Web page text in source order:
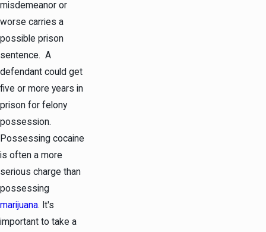
misdemeanor or
worse carries a
possible prison
sentence. A
defendant could get
five or more years in
prison for felony
possession.
Possessing cocaine
is often a more
serious charge than
possessing
marijuana. It's
important to take a